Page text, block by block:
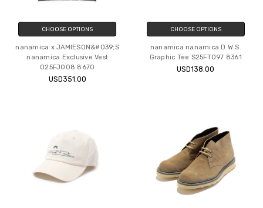
CHOOSE OPTIONS
nanamica x JAMIESON&#039;S
nanamica Exclusive Vest
O25FJ008 8670
USD351.00
CHOOSE OPTIONS
nanamica nanamica D.W.S.
Graphic Tee S25FT097 8361
USD138.00